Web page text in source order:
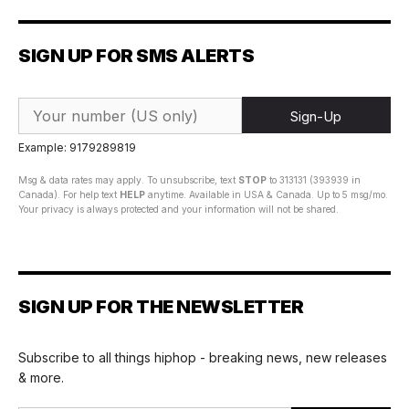
SIGN UP FOR SMS ALERTS
Sign-Up
Example: 9179289819
Msg & data rates may apply. To unsubscribe, text STOP to 313131 (393939 in
Canada). For help text HELP anytime. Available in USA & Canada. Up to 5 msg/mo.
Your privacy is always protected and your information will not be shared.
SIGN UP FOR THE NEWSLETTER
Subscribe to all things hiphop - breaking news, new releases
& more.